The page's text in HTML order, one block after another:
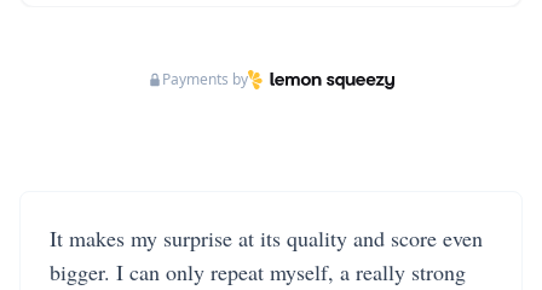
Payments by
It makes my surprise at its quality and score even
bigger. I can only repeat myself, a really strong